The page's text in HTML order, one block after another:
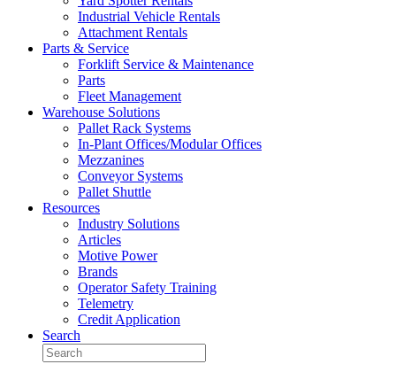
Industrial Vehicle Rentals
Attachment Rentals
Parts & Service
Forklift Service & Maintenance
Parts
Fleet Management
Warehouse Solutions
Pallet Rack Systems
In-Plant Offices/Modular Offices
Mezzanines
Conveyor Systems
Pallet Shuttle
Resources
Industry Solutions
Articles
Motive Power
Brands
Operator Safety Training
Telemetry
Credit Application
Search